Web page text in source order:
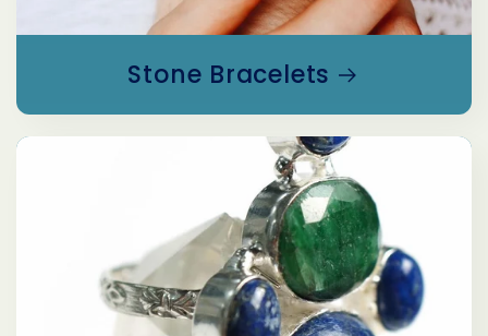
Stone Bracelets